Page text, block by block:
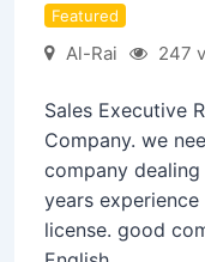
Featured
Al-Rai 247
Sales Executive
Company. we
company
years
license. good